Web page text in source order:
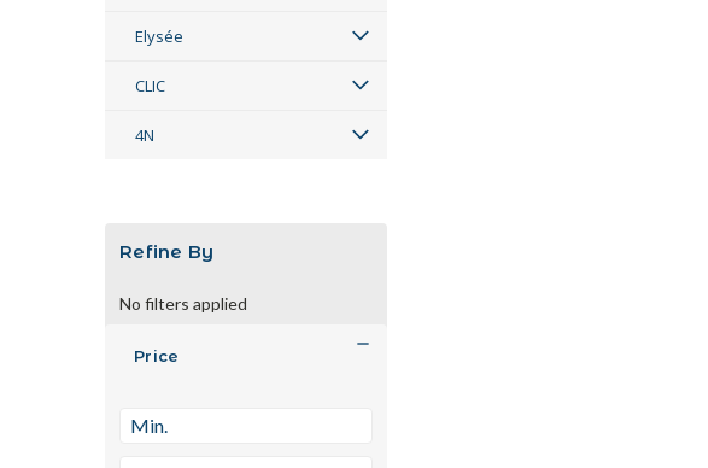
Elysée
CLIC
4N
Refine By
No filters applied
Price